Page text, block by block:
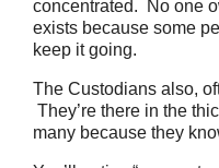
concentrated. No one
exists because some
keep it going.
The Custodians also,
They’re there in the
many because they